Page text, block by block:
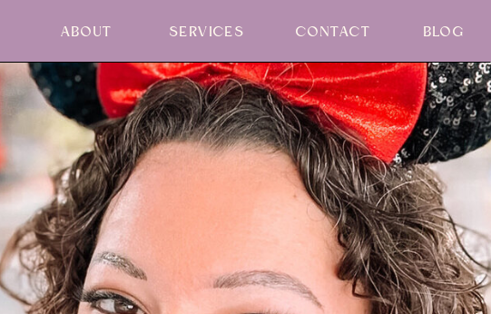
ABOUT SERVICES CONTACT BLOG